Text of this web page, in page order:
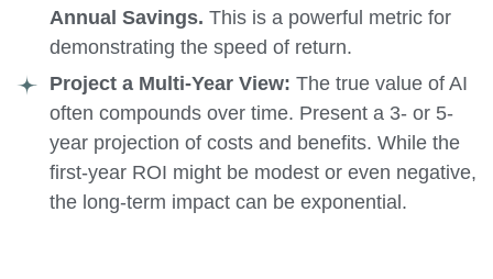
Annual Savings. This is a powerful metric for
demonstrating the speed of return.
Project a Multi-Year View: The true value of AI
often compounds over time. Present a 3- or 5-
year projection of costs and benefits. While the
first-year ROI might be modest or even negative,
the long-term impact can be exponential.